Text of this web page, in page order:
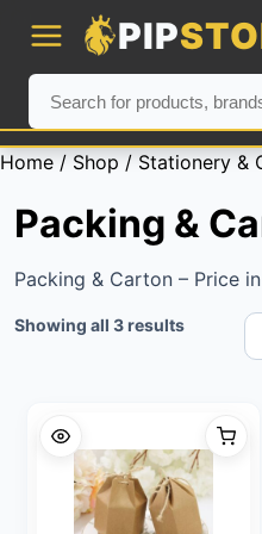
PIP
Home / Shop / Stationery &
Packing &
Packing & Carton – Price
Showing all 3 resultsSorted